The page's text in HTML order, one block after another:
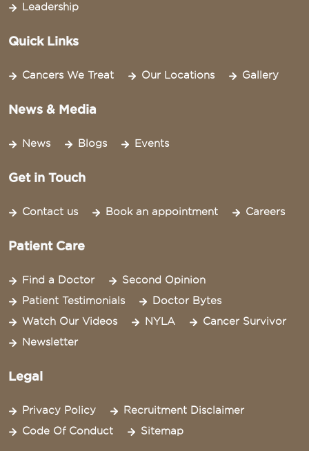
Leadership
Quick Links
Cancers We Treat Our Locations Gallery
News & Media
News Blogs Events
Get in Touch
Contact us Book an appointment Careers
Patient Care
Find a Doctor
Second Opinion
Patient Testimonials
Doctor Bytes
Watch Our Videos
NYLA
Cancer Survivor
Newsletter
Legal
Privacy Policy
Recruitment Disclaimer
Code Of Conduct
Sitemap